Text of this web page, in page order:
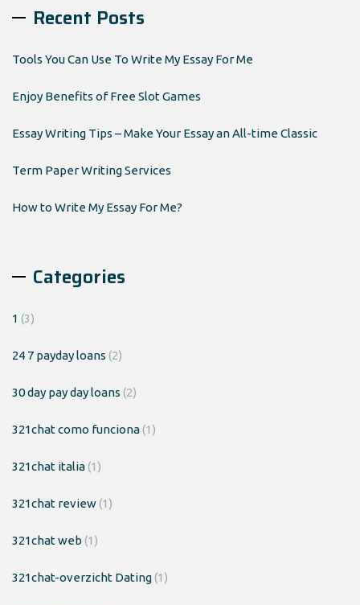
Recent Posts
Tools You Can Use To Write My Essay For Me
Enjoy Benefits of Free Slot Games
Essay Writing Tips – Make Your Essay an All-time Classic
Term Paper Writing Services
How to Write My Essay For Me?
Categories
1 (3)
24 7 payday loans (2)
30 day pay day loans (2)
321chat como funciona(1)
321chat italia(1)
321chat review(1)
321chat web (1)
321chat-overzicht Dating(1)